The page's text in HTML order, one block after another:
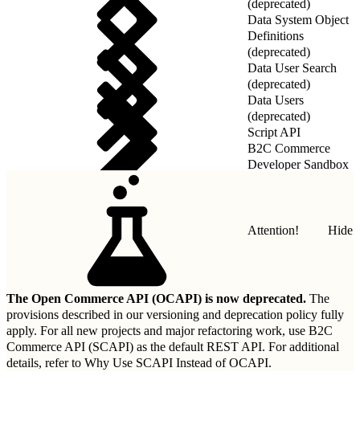
(deprecated)
Data System Object
Definitions
(deprecated)
Data User Search
(deprecated)
Data Users
(deprecated)
Script API
B2C Commerce
Developer Sandbox
Attention! Hide
The Open Commerce API (OCAPI) is now deprecated. The
provisions described in ourversioning and deprecation policy fully
apply. For all new projects and major refactoring work, use B2C
Commerce API (SCAPI) as the default REST API. For additional
details, refer to Why Use SCAPI Instead of OCAPI.